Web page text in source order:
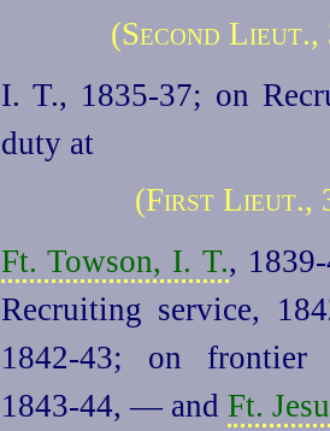
(Second
I. T., 1835‑37; on
duty at
(First Lieut.,
Ft. Towson, I. T.,
Recruiting service,
1842‑43; on
1843‑44, — and Ft.